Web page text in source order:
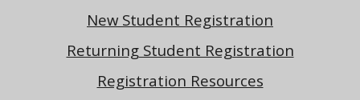
New Student Registration
Returning Student Registration
Registration Resources